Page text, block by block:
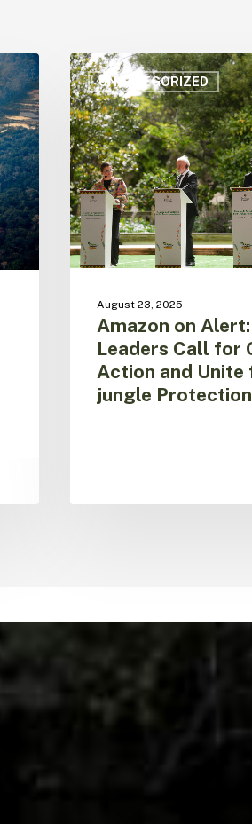
UNCATEGORIZED
Amazon
on
Alert:
Regional
Leaders
Call
for
Global
Action
and
Unite
jungle
Protection
August 23, 2025
Amazon on
Leaders Call for
Action and
jungle Protection